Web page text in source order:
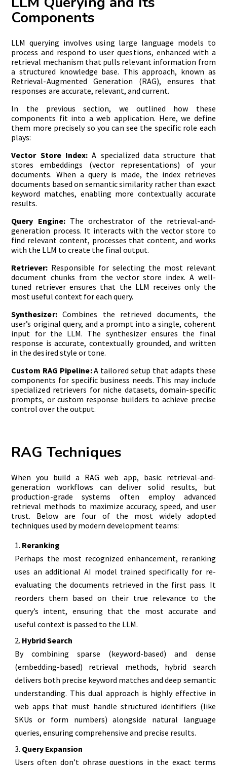
Components
LLM querying involves using large language models to
process and respond to user questions, enhanced with a
retrieval mechanism that pulls relevant information from
a structured knowledge base. This approach, known as
Retrieval-Augmented Generation (RAG), ensures that
responses are accurate, relevant, and current.
In the previous section, we outlined how these
components fit into a web application. Here, we define
them more precisely so you can see the specific role each
plays:
Vector Store Index:A specialized data structure that
stores embeddings (vector representations) of your
documents. When a query is made, the index retrieves
documents based on semantic similarity rather than exact
keyword matches, enabling more contextually accurate
results.
Query Engine: The orchestrator of the retrieval-and-
generation process. It interacts with the vector store to
find relevant content, processes that content, and works
with the LLM to create the final output.
Retriever: Responsible for selecting the most relevant
document chunks from the vector store index. A well-
tuned retriever ensures that the LLM receives only the
most useful context for each query.
Synthesizer:Combines the retrieved documents, the
user’s original query, and a prompt into a single, coherent
input for the LLM. The synthesizer ensures the final
response is accurate, contextually grounded, and written
in the desired style or tone.
Custom RAG Pipeline:A tailored setup that adapts these
components for specific business needs. This may include
specialized retrievers for niche datasets, domain-specific
prompts, or custom response builders to achieve precise
control over the output.
RAG Techniques
When you build a RAG web app, basic retrieval-and-
generation workflows can deliver solid results, but
production-grade systems often employ advanced
retrieval methods to maximize accuracy, speed, and user
trust. Below are four of the most widely adopted
techniques used by modern development teams:
Reranking
Perhaps the most recognized enhancement, reranking
uses an additional AI model trained specifically for re-
evaluating the documents retrieved in the first pass. It
reorders them based on their true relevance to the
query’s intent, ensuring that the most accurate and
useful context is passed to the LLM.
Hybrid Search
By combining sparse (keyword-based) and dense
(embedding-based) retrieval methods, hybrid search
delivers both precise keyword matches and deep semantic
understanding. This dual approach is highly effective in
web apps that must handle structured identifiers (like
SKUs or form numbers) alongside natural language
queries, ensuring comprehensive and precise results.
Query Expansion
Users often don’t phrase questions in the exact terms